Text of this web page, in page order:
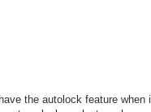
the autolock feature when i